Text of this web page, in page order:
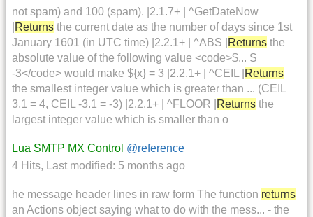
not spam) and 100 (spam). |2.1.7+ | ^GetDateNow
Returns the current date as the number of days since 1st
January 1601 (in UTC time) |2.2.1+ | ^ABS |
Returns the
absolute value of the following value <code>$... S
-3</code> would make ${x} = 3 |2.2.1+ | ^CEIL |
Returns
the smallest integer value which is greater than ... (CEIL
3.1 = 4, CEIL -3.1 = -3) |2.2.1+ | ^FLOOR |
Returns the
largest integer value which is smaller than o
Lua SMTP MX Control @reference
4 Hits, Last modified: 5 months ago
he message header lines in raw form The function returns
an Actions object saying what to do with the mess... - the